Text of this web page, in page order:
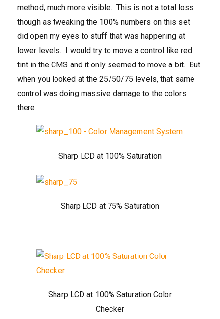
method, much more visible. This is not a total loss
though as tweaking the 100% numbers on this set
did open my eyes to stuff that was happening at
lower levels. I would try to move a control like red
tint in the CMS and it only seemed to move a bit. But
when you looked at the 25/50/75 levels, that same
control was doing massive damage to the colors
there.
Sharp LCD at 100% Saturation
Sharp LCD at 75% Saturation
Sharp LCD at 100% Saturation Color
Checker